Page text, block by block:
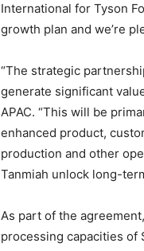
International for Tyson
growth plan and we’re
“The strategic
generate significant
APAC. “This will be
enhanced product,
production and other
Tanmiah unlock long-
As part of the
processing capacities of